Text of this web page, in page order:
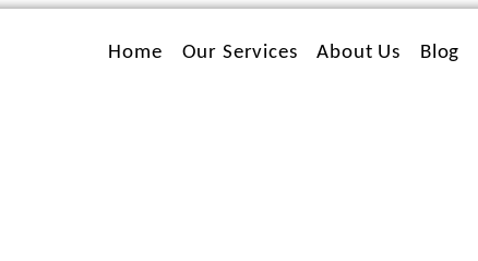
Home Our Services About Us Blog